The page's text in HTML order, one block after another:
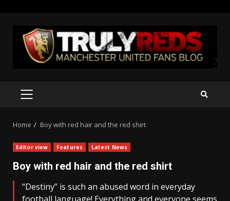
content
PRIMARY
Home Boy with red hair and the red shirt
Editor view Features Latest News
Boy with red hair and the red shirt
“Destiny” is such an abused word in everyday